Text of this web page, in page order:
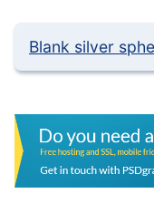
Blank silver